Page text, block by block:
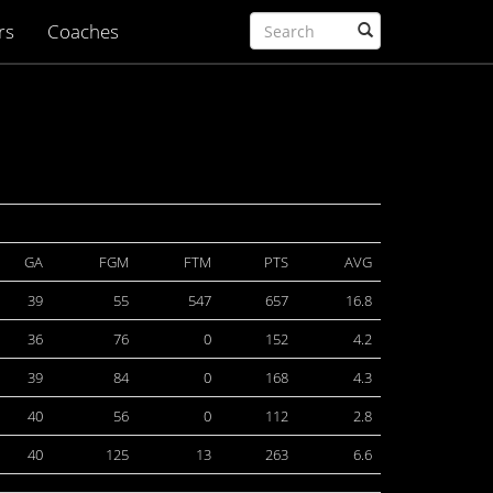
Coaches
GA FGM FTM PTS
AVG
39 55 547 657
16.8
36 76 0 152
4.2
39 84 0 168
4.3
40 56 0 112
2.8
40 125 13 263 6.6